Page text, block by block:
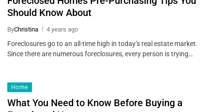
Should Know About
ByChristina 4 years ago
Foreclosures go to an all-time high in today’s real estate market.
Since there are numerous foreclosures, every person is trying…
Home
What You Need to Know Before Buying a